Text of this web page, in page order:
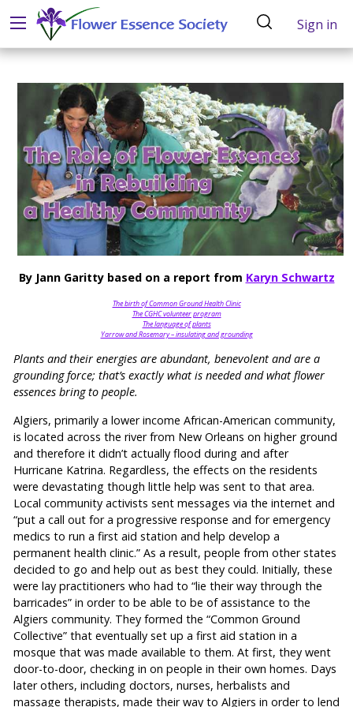
Sign in
By Jann Garitty based on a report from Karyn Schwartz
The birth of Common Ground Health Clinic
The CGHC volunteer program
The language of plants
Yarrow and Rosemary – insulating and grounding
Plants and their energies are abundant, benevolent and are a
grounding force; that’s exactly what is needed and what flower
essences bring to people.
Algiers, primarily a lower income African-American community,
is located across the river from New Orleans on higher ground
and therefore it didn’t actually flood during and after
Hurricane Katrina. Regardless, the effects on the residents
were devastating though little help was sent to that area.
Local community activists sent messages via the internet and
“put a call out for a progressive response and for emergency
medics to run a first aid station and help develop a
permanent health clinic.” As a result, people from other states
decided to go and help out as best they could. Initially, these
were lay practitioners who had to “lie their way through the
barricades” in order to be able to be of assistance to the
Algiers community. They formed the “Common Ground
Collective” that eventually set up a first aid station in a
mosque that was made available to them. At first, they went
door-to-door, checking in on people in their own homes. Days
later others, including doctors, nurses, herbalists and
massage therapists, made their way to Algiers in order to lend